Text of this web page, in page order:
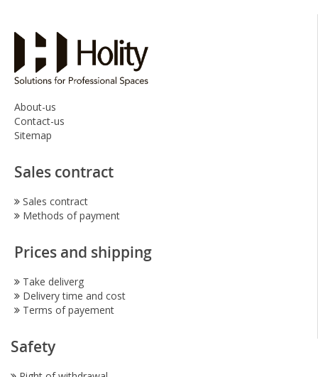
About-us
Contact-us
Sitemap
Sales contract
Sales contract
Methods of payment
Prices and shipping
Take deliverg
Delivery time and cost
Terms of payement
Safety